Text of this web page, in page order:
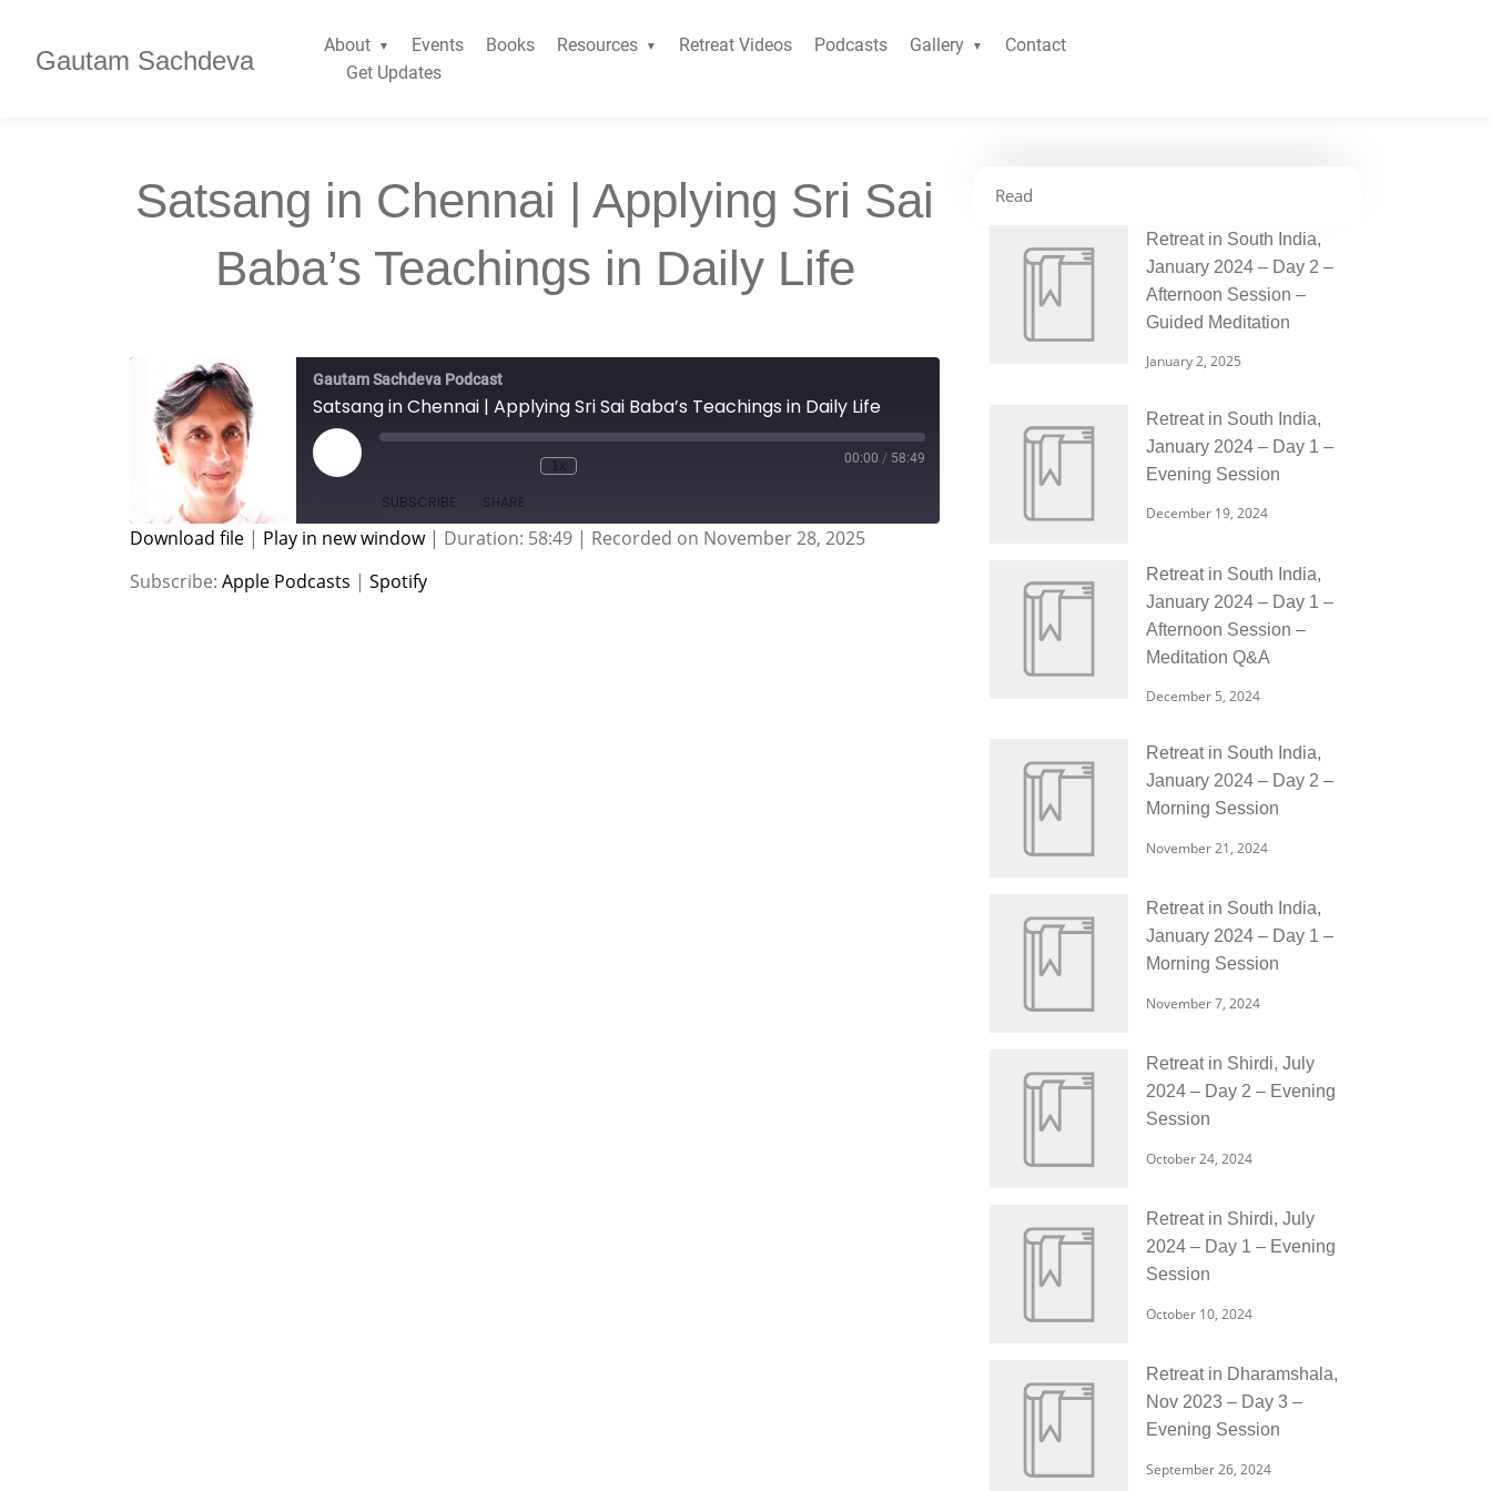
Gautam Sachdeva
About Events Books Resources Retreat Videos Podcasts Gallery
Contact
Get Updates
Satsang in Chennai | Applying Sri Sai
Baba’s Teachings in Daily Life
Gautam Sachdeva Podcast
Satsang in Chennai | Applying Sri Sai Baba’s Teachings in Daily Life
1x
00:00 / 58:49
SUBSCRIBE SHARE
SHARE
Download file | Play in new window| Duration: 58:49 | Recorded on November 28, 2025
Subscribe: Apple Podcasts | Spotify
Read
Retreat in South India,
January 2024 – Day 2 –
Afternoon Session –
Guided Meditation
January 2, 2025
Retreat in South India,
January 2024 – Day 1 –
Evening Session
December 19, 2024
Retreat in South India,
January 2024 – Day 1 –
Afternoon Session –
Meditation Q&A
December 5, 2024
Retreat in South India,
January 2024 – Day 2 –
Morning Session
November 21, 2024
Retreat in South India,
January 2024 – Day 1 –
Morning Session
November 7, 2024
Retreat in Shirdi, July
2024 – Day 2 – Evening
Session
October 24, 2024
Retreat in Shirdi, July
2024 – Day 1 – Evening
Session
October 10, 2024
Retreat in Dharamshala,
Nov 2023 – Day 3 –
Evening Session
September 26, 2024